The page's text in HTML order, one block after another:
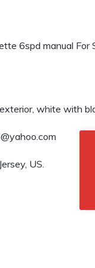
6spd manual For
white with
US.